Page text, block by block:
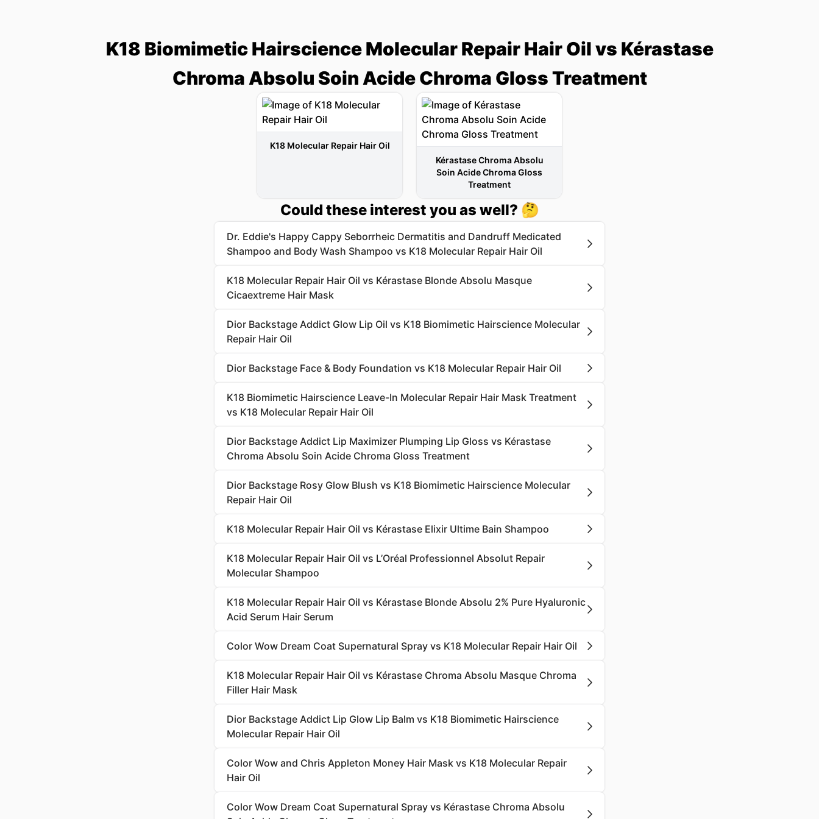
K18 Biomimetic Hairscience Molecular Repair Hair Oil vs Kérastase
Chroma Absolu Soin Acide Chroma Gloss Treatment
K18 Molecular Repair Hair Oil
Kérastase Chroma Absolu
Soin Acide Chroma Gloss
Treatment
Could these interest you as well? 🤔
Dr. Eddie's Happy Cappy Seborrheic Dermatitis and Dandruff Medicated
Shampoo and Body Wash Shampoo vs K18 Molecular Repair Hair Oil
K18 Molecular Repair Hair Oil vs Kérastase Blonde Absolu Masque
Cicaextreme Hair Mask
Dior Backstage Addict Glow Lip Oil vs K18 Biomimetic Hairscience Molecular
Repair Hair Oil
Dior Backstage Face & Body Foundation vs K18 Molecular Repair Hair Oil
K18 Biomimetic Hairscience Leave-In Molecular Repair Hair Mask Treatment
vs K18 Molecular Repair Hair Oil
Dior Backstage Addict Lip Maximizer Plumping Lip Gloss vs Kérastase
Chroma Absolu Soin Acide Chroma Gloss Treatment
Dior Backstage Rosy Glow Blush vs K18 Biomimetic Hairscience Molecular
Repair Hair Oil
K18 Molecular Repair Hair Oil vs Kérastase Elixir Ultime Bain Shampoo
K18 Molecular Repair Hair Oil vs L’Oréal Professionnel Absolut Repair
Molecular Shampoo
K18 Molecular Repair Hair Oil vs Kérastase Blonde Absolu 2% Pure Hyaluronic
Acid Serum Hair Serum
Color Wow Dream Coat Supernatural Spray vs K18 Molecular Repair Hair Oil
K18 Molecular Repair Hair Oil vs Kérastase Chroma Absolu Masque Chroma
Filler Hair Mask
Dior Backstage Addict Lip Glow Lip Balm vs K18 Biomimetic Hairscience
Molecular Repair Hair Oil
Color Wow and Chris Appleton Money Hair Mask vs K18 Molecular Repair
Hair Oil
Color Wow Dream Coat Supernatural Spray vs Kérastase Chroma Absolu